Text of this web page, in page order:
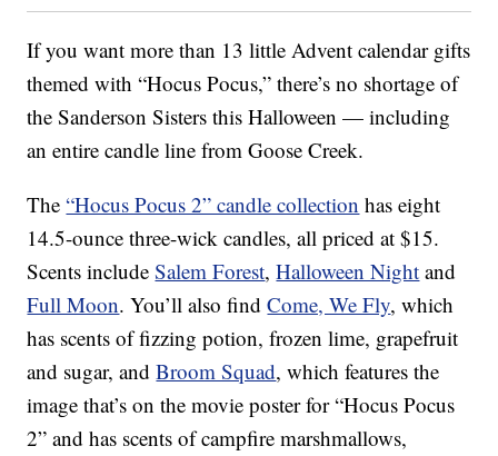
If you want more than 13 little Advent calendar gifts
themed with “Hocus Pocus,” there’s no shortage of
the Sanderson Sisters this Halloween — including
an entire candle line from Goose Creek.
The“Hocus Pocus 2” candle collection has eight
14.5-ounce three-wick candles, all priced at $15.
Scents includeSalem Forest,Halloween Night and
Full Moon. You’ll also findCome, We Fly, which
has scents of fizzing potion, frozen lime, grapefruit
and sugar, andBroom Squad, which features the
image that’s on the movie poster for “Hocus Pocus
2” and has scents of campfire marshmallows,